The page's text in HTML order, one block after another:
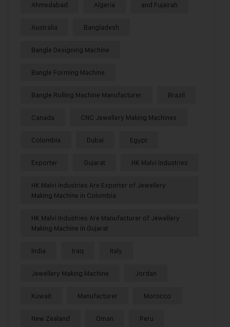
Ahmedabad Algeria and Fujairah
Australia Bangladesh
Bangle Designing Machine
Bangle Forming Machine
Bangle Rolling Machine Manufacturer Brazil
Canada CNC Jewellery Making Machines
Colombia Dubai Egypt
Exporter Gujarat HK Malvi Industries
HK Malvi Industries Are Exporter of Jewellery
Making Machine in Colombia
HK Malvi Industries Are Manufacturer of Jewellery
Making Machine in Gujarat
India Iraq Italy
Jewellery Making Machine Jordan
Kuwait Manufacturer Morocco
New Zealand Oman Peru